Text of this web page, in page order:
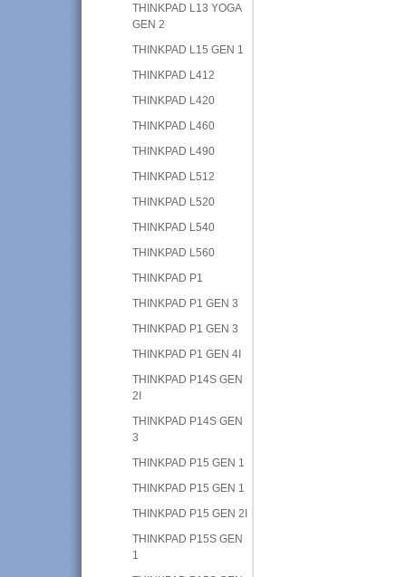
THINKPAD L13 YOGA
GEN 2
THINKPAD L15 GEN 1
THINKPAD L412
THINKPAD L420
THINKPAD L460
THINKPAD L490
THINKPAD L512
THINKPAD L520
THINKPAD L540
THINKPAD L560
THINKPAD P1
THINKPAD P1 GEN 3
THINKPAD P1 GEN 3
THINKPAD P1 GEN 4I
THINKPAD P14S GEN
2I
THINKPAD P14S GEN
3
THINKPAD P15 GEN 1
THINKPAD P15 GEN 1
THINKPAD P15 GEN 2I
THINKPAD P15S GEN
1